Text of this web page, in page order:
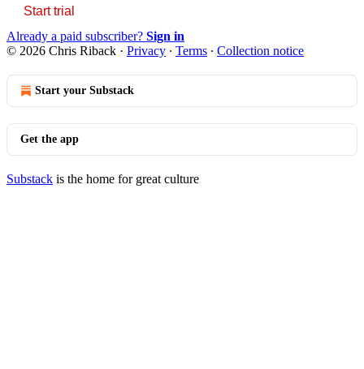
Start trial
Already a paid subscriber? Sign in
© 2026 Chris Riback · Privacy ∙ Terms ∙ Collection notice
Start your Substack
Get the app
Substack is the home for great culture